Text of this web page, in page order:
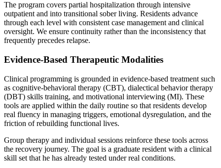
The program covers partial hospitalization through intensive
outpatient and into transitional sober living. Residents advance
through each level with consistent case management and clinical
oversight. We ensure continuity rather than the inconsistency that
frequently precedes relapse.
Evidence-Based Therapeutic Modalities
Clinical programming is grounded in evidence-based treatment such
as cognitive-behavioral therapy (CBT), dialectical behavior therapy
(DBT) skills training, and motivational interviewing (MI). These
tools are applied within the daily routine so that residents develop
real fluency in managing triggers, emotional dysregulation, and the
friction of rebuilding functional lives.
Group therapy and individual sessions reinforce these tools across
the recovery journey. The goal is a graduate resident with a clinical
skill set that he has already tested under real conditions.